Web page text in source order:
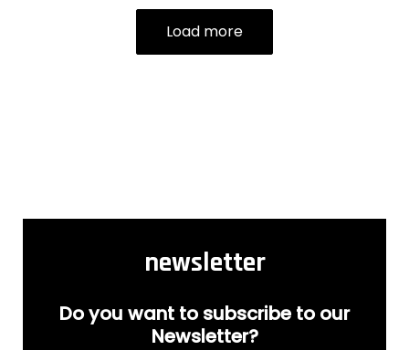
Load more
newsletter
Do you want to subscribe to our
Newsletter?